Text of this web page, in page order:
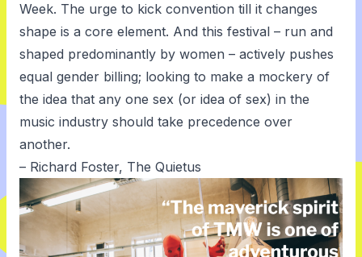
Week. The urge to kick convention till it changes
shape is a core element. And this festival – run and
shaped predominantly by women – actively pushes
equal gender billing; looking to make a mockery of
the idea that any one sex (or idea of sex) in the
music industry should take precedence over
another.
– Richard Foster, The Quietus